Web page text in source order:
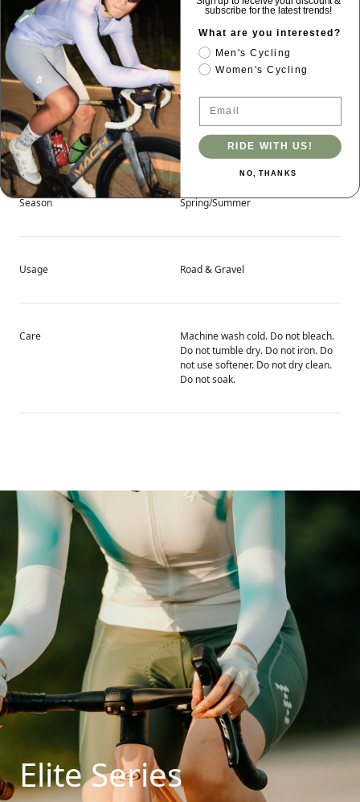
Product Weight 210 g
Main Fabric Content
A: 75% Polyamide, 25% Spandex B:
80% Polyester, 20% Spandex
Season Spring/Summer
Usage Road & Gravel
Care
Machine wash cold. Do not bleach.
Do not tumble dry. Do not iron. Do
not use softener. Do not dry clean.
Do not soak.
Elite Series
subscribe for the latest trends!
What are you interested?
Men's Cycling
Women's Cycling
Email
RIDE WITH US!
NO, THANKS